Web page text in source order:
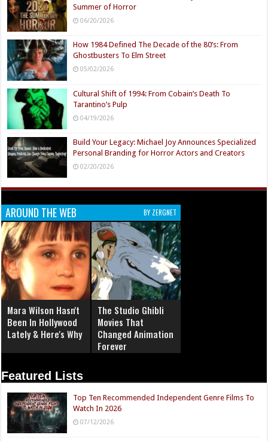
Summer of Horror
06/20/2026
How 1984 Defined The Decade of the 80’s: From
Ghostbusters To Elm Street
05/02/2026
Cultural Shift of 1994: From Cobain’s Death To
Tarantino’s Pulp
04/19/2026
Build Your Legacy: Michael Joy Announces Specialized
Personal Branding for Horror Actors and Creators
02/20/2026
AROUND THE WEB BY ZERGNET
Mara Wilson Hasn't
Been In Hollywood
Lately & Here's Why
The Studio Ghibli
Movies That
Changed Animation
Forever
Featured Lists
Top Ten Recommended Independent Genre Films To
Watch In 2026
07/12/2026